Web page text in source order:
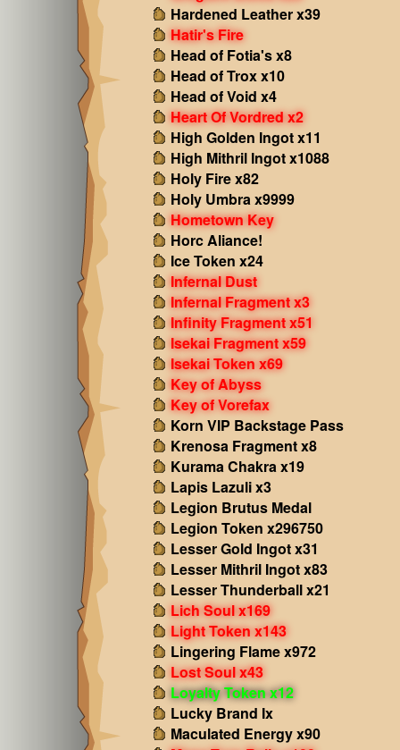
Hardened Leather x39
Hatir's Fire
Head of Fotia's x8
Head of Trox x10
Head of Void x4
Heart Of Vordred x2
High Golden Ingot x11
High Mithril Ingot x1088
Holy Fire x82
Holy Umbra x9999
Hometown Key
Horc Aliance!
Ice Token x24
Infernal Dust
Infernal Fragment x3
Infinity Fragment x51
Isekai Fragment x59
Isekai Token x69
Key of Abyss
Key of Vorefax
Korn VIP Backstage Pass
Krenosa Fragment x8
Kurama Chakra x19
Lapis Lazuli x3
Legion Brutus Medal
Legion Token x296750
Lesser Gold Ingot x31
Lesser Mithril Ingot x83
Lesser Thunderball x21
Lich Soul x169
Light Token x143
Lingering Flame x972
Lost Soul x43
Loyalty Token x12
Lucky Brand Ix
Maculated Energy x90